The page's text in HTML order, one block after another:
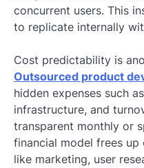
concurrent users. This
to replicate internally
Cost predictability is
Outsourced product
hidden expenses such
infrastructure, and
transparent monthly or
financial model frees
like marketing, user